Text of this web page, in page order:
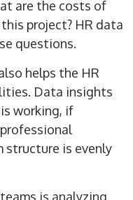
are the costs of
project? HR data
questions.
helps the HR
Data insights
working, if
structure is evenly
is analyzing